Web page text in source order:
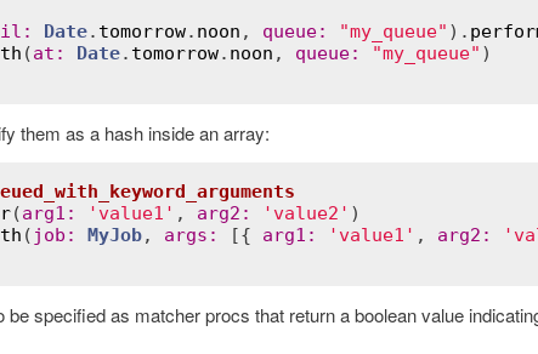
: Date. tomorrow. noon , queue: "my_queue" ).
(at : Date. tomorrow. noon , queue: "my_queue"
them as a hash inside an array:
(arg1 : 'value1' , arg2 : 'value2' )
( job : MyJob, args : [{ arg1 : 'value1' , arg2 :
specified as matcher procs that return a boolean value